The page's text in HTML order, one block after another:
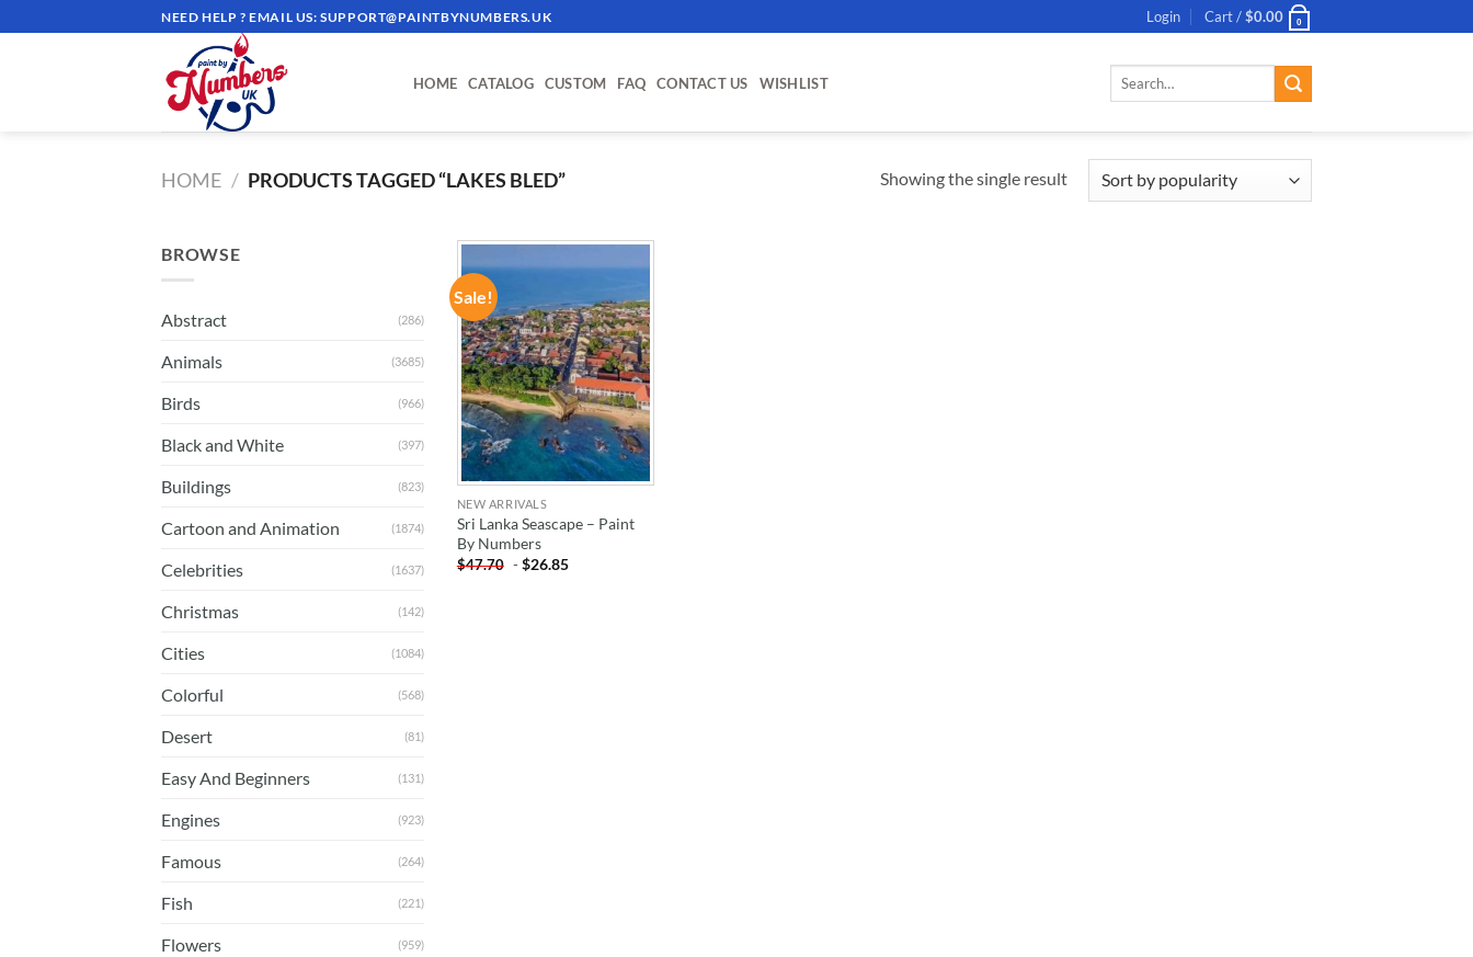
to
NEED HELP ? EMAIL US:SUPPORT@PAINTBYNUMBERS.UK Login Cart /$0.00 0
HOME CATALOG CUSTOM FAQ CONTACT US WISHLIST
Search
HOME / PRODUCTS TAGGED “LAKES BLED” Showing the single result
BROWSE
Abstract (286)
Animals (3685)
Birds (966)
Black and White (397)
Buildings (823)
Cartoon and Animation (1874)
Celebrities (1637)
Christmas (142)
Cities (1084)
Colorful (568)
Desert (81)
Easy And Beginners (131)
Engines (923)
Famous (264)
Fish (221)
Flowers (959)
Sale!
ADD TO
WISHLIST
NEW ARRIVALS
Sri Lanka Seascape – Paint
By Numbers
$47.70 -$26.85